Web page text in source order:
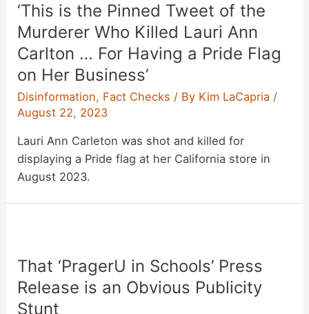
‘This is the Pinned Tweet of the
Murderer Who Killed Lauri Ann
Carlton … For Having a Pride Flag
on Her Business’
Disinformation, Fact Checks / By Kim LaCapria /
August 22, 2023
Lauri Ann Carleton was shot and killed for
displaying a Pride flag at her California store in
August 2023.
That ‘PragerU in Schools’ Press
Release is an Obvious Publicity
Stunt